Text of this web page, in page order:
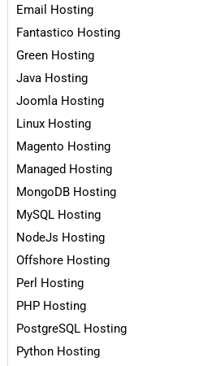
Email Hosting
Fantastico Hosting
Green Hosting
Java Hosting
Joomla Hosting
Linux Hosting
Magento Hosting
Managed Hosting
MongoDB Hosting
MySQL Hosting
NodeJs Hosting
Offshore Hosting
Perl Hosting
PHP Hosting
PostgreSQL Hosting
Python Hosting